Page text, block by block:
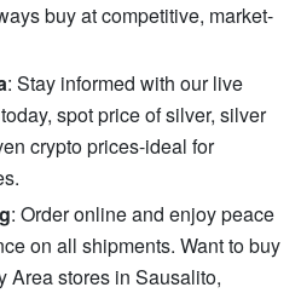
buy at competitive, market-
: Stay informed with our live
spot price of silver, silver
crypto prices-ideal for
: Order online and enjoy peace
on all shipments. Want to buy
Area stores in Sausalito,